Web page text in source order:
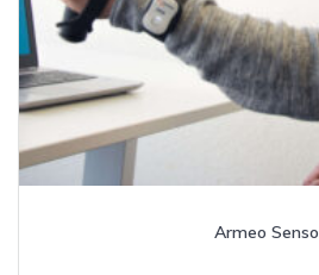
Armeo Senso